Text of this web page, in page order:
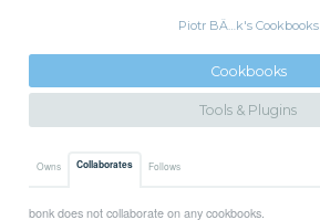
Piotr BÄ…k's Cookbooks
Cookbooks
Tools & Plugins
Owns Collaborates Follows
bonk does not collaborate on any cookbooks.